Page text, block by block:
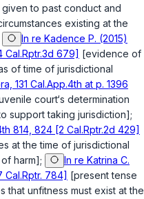
to past conduct and
existing at the
In re Kadence P. (2015)
Cal.Rptr.3d 679] [evidence of
of time of jurisdictional
131 Cal.App.4th at p. 1396
court‘s determination
support taking jurisdiction];
814, 824 [2 Cal.Rptr.2d 429]
at the time of jurisdictional
harm];
In re Katrina C.
Cal.Rptr. 784] [present tense
unfitness must exist at the